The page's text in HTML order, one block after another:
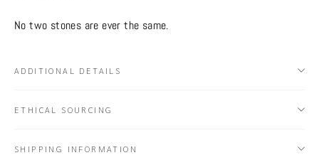
No two stones are ever the same.
ADDITIONAL DETAILS
ETHICAL SOURCING
SHIPPING INFORMATION